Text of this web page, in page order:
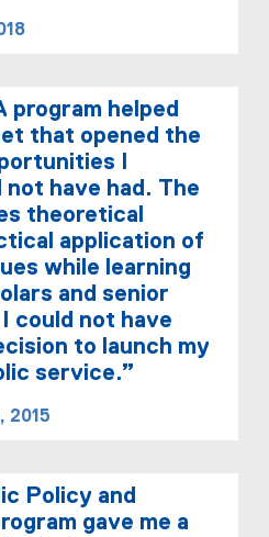
program helped
that opened the
I
have had. The
theoretical
application of
while learning
and senior
could not have
to launch my
service.”
2015
Policy and
gave me a